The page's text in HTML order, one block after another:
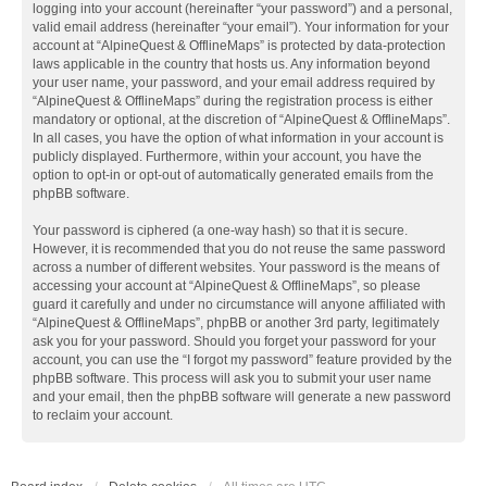
logging into your account (hereinafter “your password”) and a personal,
valid email address (hereinafter “your email”). Your information for your
account at “AlpineQuest & OfflineMaps” is protected by data-protection
laws applicable in the country that hosts us. Any information beyond
your user name, your password, and your email address required by
“AlpineQuest & OfflineMaps” during the registration process is either
mandatory or optional, at the discretion of “AlpineQuest & OfflineMaps”.
In all cases, you have the option of what information in your account is
publicly displayed. Furthermore, within your account, you have the
option to opt-in or opt-out of automatically generated emails from the
phpBB software.
Your password is ciphered (a one-way hash) so that it is secure.
However, it is recommended that you do not reuse the same password
across a number of different websites. Your password is the means of
accessing your account at “AlpineQuest & OfflineMaps”, so please
guard it carefully and under no circumstance will anyone affiliated with
“AlpineQuest & OfflineMaps”, phpBB or another 3rd party, legitimately
ask you for your password. Should you forget your password for your
account, you can use the “I forgot my password” feature provided by the
phpBB software. This process will ask you to submit your user name
and your email, then the phpBB software will generate a new password
to reclaim your account.